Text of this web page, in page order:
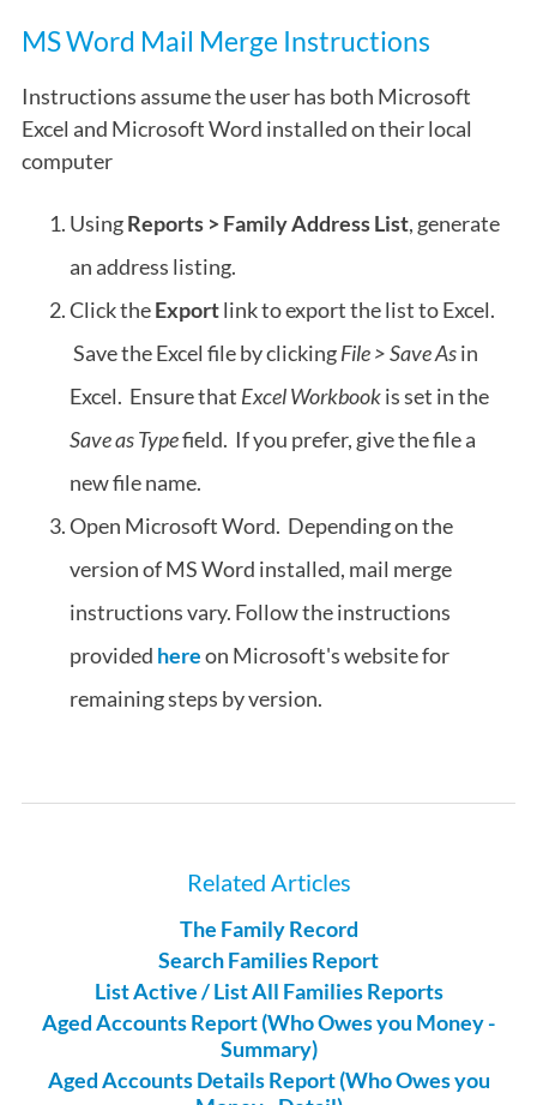
MS Word Mail Merge Instructions
Instructions assume the user has both Microsoft
Excel and Microsoft Word installed on their local
computer
UsingReports > Family Address List, generate
an address listing.
Click theExportlink to export the list to Excel.
Save the Excel file by clickingFile > Save Asin
Excel. Ensure that Excel Workbookis set in the
Save as Typefield. If you prefer, give the file a
new file name.
Open Microsoft Word. Depending on the
version of MS Word installed, mail merge
instructions vary. Follow the instructions
provided hereon Microsoft's website for
remaining steps by version.
Related Articles
The Family Record
Search Families Report
List Active / List All Families Reports
Aged Accounts Report (Who Owes you Money -
Summary)
Aged Accounts Details Report (Who Owes you